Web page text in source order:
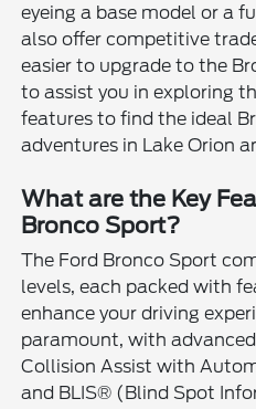
eyeing a base model or a
also offer competitive
easier to upgrade to the
to assist you in exploring
features to find the ideal
adventures in Lake Orion
What are the Key
Bronco Sport?
The Ford Bronco Sport
levels, each packed with
enhance your driving
paramount, with
Collision Assist with
and BLIS® (Blind Spot